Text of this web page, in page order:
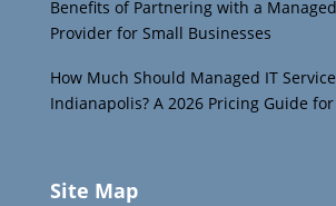
Benefits of Partnering with a
Provider for Small Businesses
How Much Should Managed IT
Indianapolis? A 2026 Pricing Guide for
Site Map